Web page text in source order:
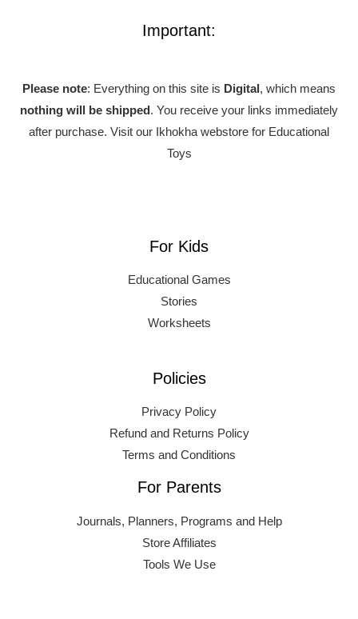
Important:
Please note: Everything on this site is Digital , which means
nothing will be shipped . You receive your links immediately
after purchase. Visit our Ikhokha webstore for Educational
Toys
For Kids
Educational Games
Stories
Worksheets
Policies
Privacy Policy
Refund and Returns Policy
Terms and Conditions
For Parents
Journals, Planners, Programs and Help
Store Affiliates
Tools We Use